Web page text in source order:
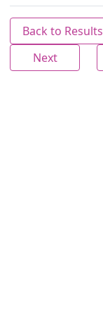
Back to Results
Next